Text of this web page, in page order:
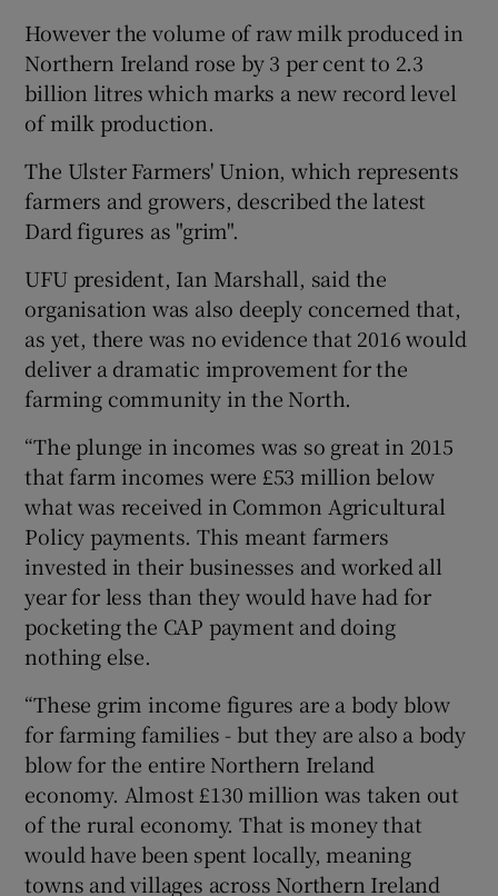
However the volume of raw milk produced in
Northern Ireland rose by 3 per cent to 2.3
billion litres which marks a new record level
of milk production.
The Ulster Farmers' Union, which represents
farmers and growers, described the latest
Dard figures as "grim".
UFU president, Ian Marshall, said the
organisation was also deeply concerned that,
as yet, there was no evidence that 2016 would
deliver a dramatic improvement for the
farming community in the North.
“The plunge in incomes was so great in 2015
that farm incomes were £53 million below
what was received in Common Agricultural
Policy payments. This meant farmers
invested in their businesses and worked all
year for less than they would have had for
pocketing the CAP payment and doing
nothing else.
“These grim income figures are a body blow
for farming families - but they are also a body
blow for the entire Northern Ireland
economy. Almost £130 million was taken out
of the rural economy. That is money that
would have been spent locally, meaning
towns and villages across Northern Ireland